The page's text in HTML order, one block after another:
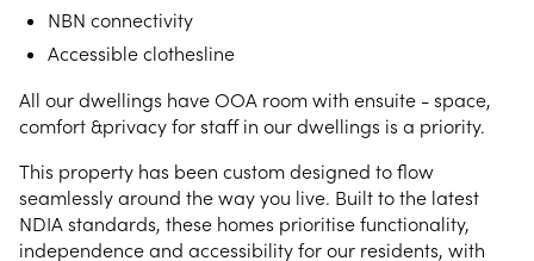
NBN connectivity
Accessible clothesline
All our dwellings have OOA room with ensuite - space,
comfort &privacy for staff in our dwellings is a priority.
This property has been custom designed to flow
seamlessly around the way you live. Built to the latest
NDIA standards, these homes prioritise functionality,
independence and accessibility for our residents, with